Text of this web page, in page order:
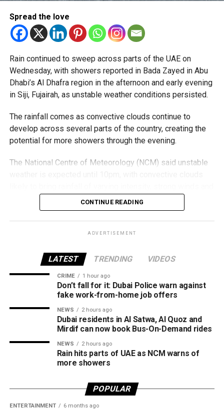
Al Nahda
Dubai Silicon Oasis
Al Rigga
Port Saeed
Business Bay
Downtown Dubai
Oud Metha
Barsha Heights
Dubai Investment Park
Jumeirah Village Circle (JVC)
Al Qusais
Al Satwa
The RTA says it will continue expanding the service as part
of Dubai’s plan to make public transport smarter, more
convenient and more sustainable.
Spread the love
Rain continued to sweep across parts of the UAE on
Wednesday, with showers reported in Bada Zayed in Abu
Dhabi’s Al Dhafra region in the afternoon and early evening
in Siji, Fujairah, as unstable weather conditions persisted.
The rainfall comes as convective clouds continue to
develop across several parts of the country, creating the
potential for more showers through the evening.
The National Centre of Meteorology (NCM) said unstable
reduced visibility in some areas.
Residents in affected areas are advised to stay updated
with the latest weather alerts and drive carefully, as
conditions.
الإمارات : الان هطول
أمطار الخير على منطقة
سيجي في الفجيرة
#أخبار_الإمارات
#مركز_العاصفة
pic.twitter.com/09AakQwt
CONTINUE READING
ADVERTISEMENT
LATEST TRENDING VIDEOS
CRIME 1 hour ago
Don’t fall for it: Dubai Police warn against
fake work-from-home job offers
NEWS 2 hours ago
Dubai residents in Al Satwa, Al Quoz and
Mirdif can now book Bus-On-Demand rides
NEWS 2 hours ago
Rain hits parts of UAE as NCM warns of
more showers
POPULAR
ENTERTAINMENT 6 months ago